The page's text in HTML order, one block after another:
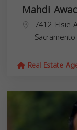
Mahdi
7412 Elsie
Sacramento
Real Estate